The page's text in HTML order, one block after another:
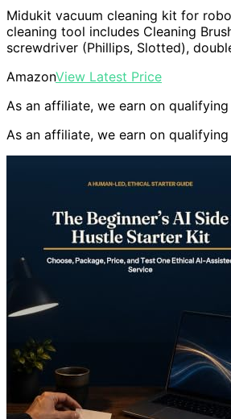
Midukit vacuum cleaning kit for
cleaning tool includes Cleaning
screwdriver (Phillips, Slotted),
AmazonView Latest Price
As an affiliate, we earn on qualifying
As an affiliate, we earn on qualifying